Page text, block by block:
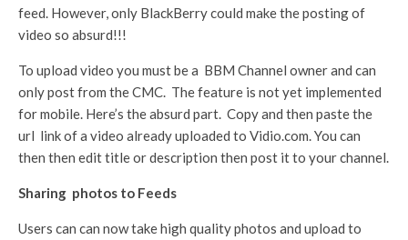
feed. However, only BlackBerry could make the posting of
video so absurd!!!
To upload video you must be a BBM Channel owner and can
only post from the CMC. The feature is not yet implemented
for mobile. Here’s the absurd part. Copy and then paste the
url link of a video already uploaded to Vidio.com. You can
then then edit title or description then post it to your channel.
Sharing photos to Feeds
Users can can now take high quality photos and upload to